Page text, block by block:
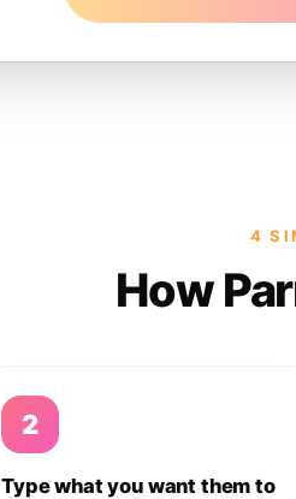
4
How
2
Type what you want them to